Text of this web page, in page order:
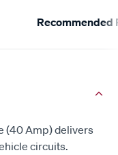
Recommended
(40 Amp) delivers
circuits.